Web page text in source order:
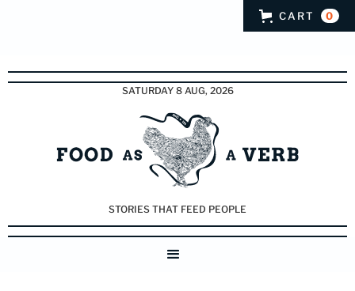
CART 0
SATURDAY 8 AUG, 2026
STORIES THAT FEED PEOPLE